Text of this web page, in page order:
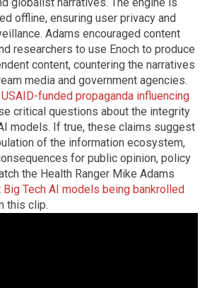
offline, ensuring user privacy and
Adams encouraged content
researchers to use Enoch to produce
content, countering the narratives
media and government agencies.
USAID-funded propaganda influencing
critical questions about the integrity
models. If true, these claims suggest
of the information ecosystem,
for public opinion, policy
the Health Ranger Mike Adams
Big Tech AI models being bankrolled
this clip.